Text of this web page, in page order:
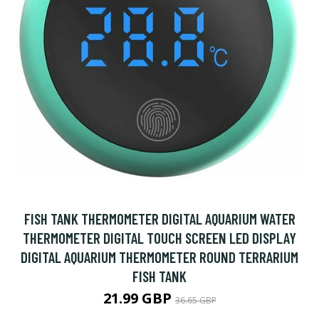
FISH TANK THERMOMETER DIGITAL AQUARIUM WATER
THERMOMETER DIGITAL TOUCH SCREEN LED DISPLAY
DIGITAL AQUARIUM THERMOMETER ROUND TERRARIUM
FISH TANK
21.99 GBP36.65 GBP